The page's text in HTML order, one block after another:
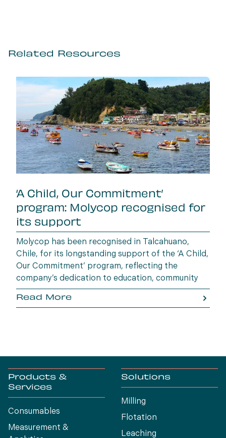
Related Resources
‘A Child, Our Commitment’
program: Molycop recognised for
its support
Molycop has been recognised in Talcahuano,
Chile, for its longstanding support of the ‘A Child,
Our Commitment’ program, reflecting the
company’s dedication to education, community
wellbeing and building opportunities for the next
generation.
Read More
Products &
Services
Consumables
Measurement &
Solutions
Milling
Flotation
Leaching